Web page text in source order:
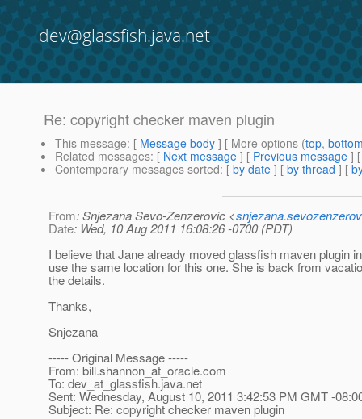
dev@glassfish.java.net
Re: copyright checker maven plugin
This message: [ Message body ] [ More options (top,
Related messages: [ Next message ] [ Previous message ]
Contemporary messages sorted: [ by date ] [ by thread ] [
From: Snjezana Sevo-Zenzerovic <
Date: Wed, 10 Aug 2011 16:08:26 -0700 (PDT)
I believe that Jane already moved glassfish maven plugin
use the same location for this one. She is back from
the details.
Thanks,
Snjezana
----- Original Message -----
From: bill.shannon_at_oracle.com
To: dev_at_glassfish.java.net
Sent: Wednesday, August 10, 2011 3:42:53 PM GMT -
Subject: Re: copyright checker maven plugin